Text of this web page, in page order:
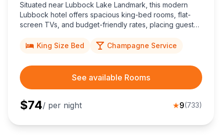
Situated near Lubbock Lake Landmark, this modern
Lubbock hotel offers spacious king-bed rooms, flat-
screen TVs, and budget-friendly rates, placing guests
Southwestern eateries.
King Size Bed Champagne Service
See available Rooms
$74/ per night ★9(733)